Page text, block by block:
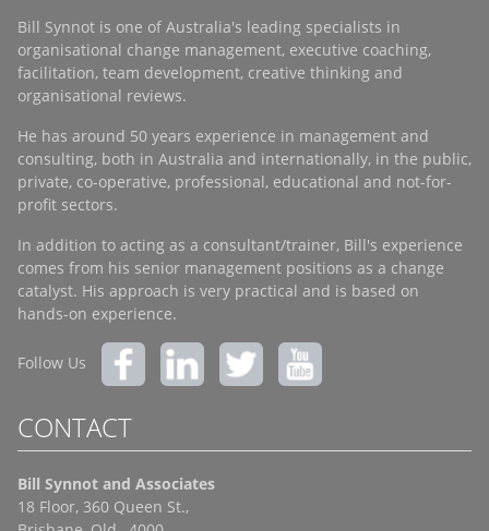
Bill Synnot is one of Australia's leading specialists in
organisational change management, executive coaching,
facilitation, team development, creative thinking and
organisational reviews.
He has around 50 years experience in management and
consulting, both in Australia and internationally, in the public,
private, co-operative, professional, educational and not-for-
profit sectors.
In addition to acting as a consultant/trainer, Bill's experience
comes from his senior management positions as a change
catalyst. His approach is very practical and is based on
hands-on experience.
Follow Us
CONTACT
Bill Synnot and Associates
18 Floor, 360 Queen St.,